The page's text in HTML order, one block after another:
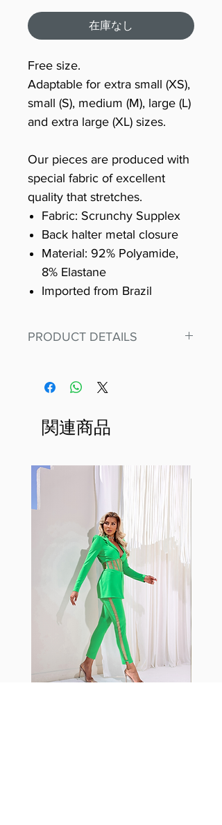
在庫なし
Free size.
Adaptable for extra small (XS),
small (S), medium (M), large (L)
and extra large (XL) sizes.
Our pieces are produced with
special fabric of excellent
quality that stretches.
Fabric: Scrunchy Supplex
Back halter metal closure
Material: 92% Polyamide,
8% Elastane
Imported from Brazil
PRODUCT DETAILS
our amazing, premium bodysuit
This advanced fiber technology
lightweight, and softer than
standard nylon. Garments made
with cotton tend to crease and
shrink easily and often fade in
color; Supplex® was developed to
have the benefits of cotton
without the pitfalls.
Hugs all the right curves!
Cotton-soft comfort
Shrink/fade resistant
Faster drying than cotton
Comfort and freedom
Ideal for the gym and outdoor
sports
関連商品